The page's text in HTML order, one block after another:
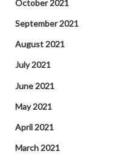
October 2021
September 2021
August 2021
July 2021
June 2021
May 2021
April 2021
March 2021